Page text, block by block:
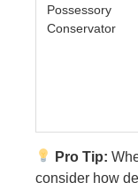
Possessory
Conservator
Pro Tip:
consider how